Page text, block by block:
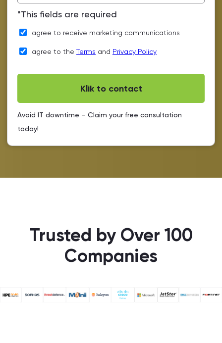
*This fields are required
I agree to receive marketing communications
I agree to the Terms and Privacy Policy
Avoid IT downtime – Claim your free consultation
today!
Trusted by Over 100
Companies